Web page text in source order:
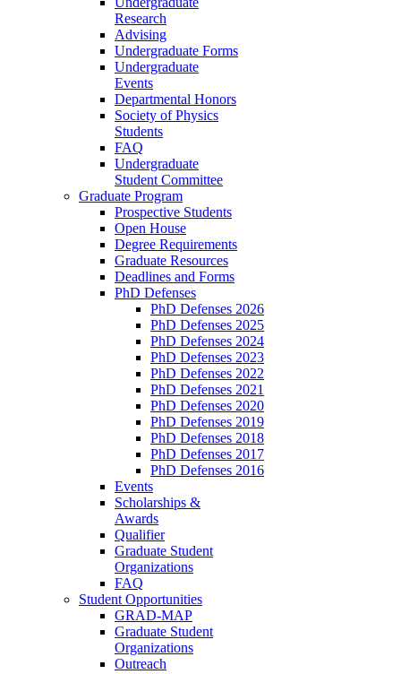
Research
Advising
Undergraduate Forms
Undergraduate
Events
Departmental Honors
Society of Physics
Students
FAQ
Undergraduate
Student Committee
Graduate Program
Prospective Students
Open House
Degree Requirements
Graduate Resources
Deadlines and Forms
PhD Defenses
PhD Defenses 2026
PhD Defenses 2025
PhD Defenses 2024
PhD Defenses 2023
PhD Defenses 2022
PhD Defenses 2021
PhD Defenses 2020
PhD Defenses 2019
PhD Defenses 2018
PhD Defenses 2017
PhD Defenses 2016
Events
Scholarships &
Awards
Qualifier
Graduate Student
Organizations
FAQ
Student Opportunities
GRAD-MAP
Graduate Student
Organizations
Outreach